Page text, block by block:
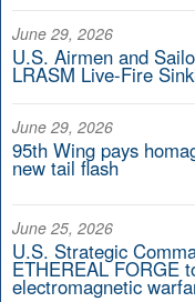
June 29, 2026
U.S. Airmen and
LRASM Live-Fire
June 29, 2026
95th Wing pays
new tail flash
June 25, 2026
U.S. Strategic
ETHEREAL FORGE
electromagnetic